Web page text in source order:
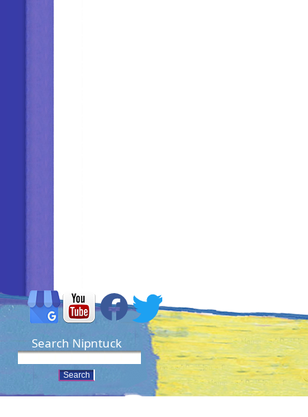
Search Nipntuck